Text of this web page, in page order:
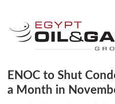
ENOC to Shut
a Month in